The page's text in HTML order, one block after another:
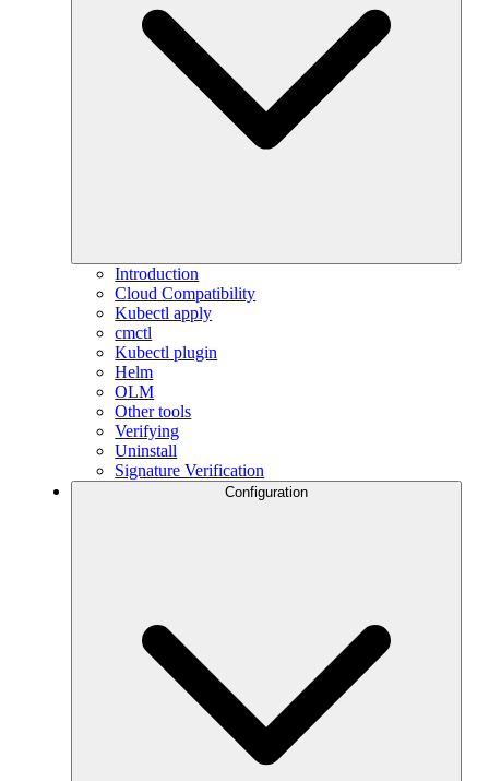
Introduction
Cloud Compatibility
Kubectl apply
cmctl
Kubectl plugin
Helm
OLM
Other tools
Verifying
Uninstall
Signature Verification
Configuration